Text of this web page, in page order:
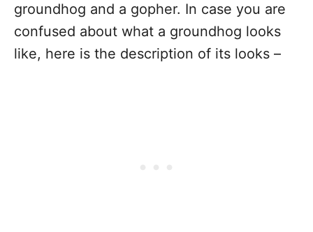
groundhog and a gopher. In case you are
confused about what a groundhog looks
like, here is the description of its looks –